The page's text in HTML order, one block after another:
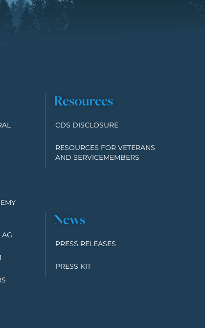
Resources
CDS DISCLOSURE
RESOURCES FOR VETERANS
AND SERVICEMEMBERS
News
PRESS RELEASES
PRESS KIT